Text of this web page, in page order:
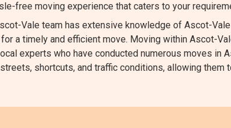
free moving experience that caters to your
Vale team has extensive knowledge of Ascot-
a timely and efficient move. Moving within Ascot-
experts who have conducted numerous moves in
shortcuts, and traffic conditions, allowing